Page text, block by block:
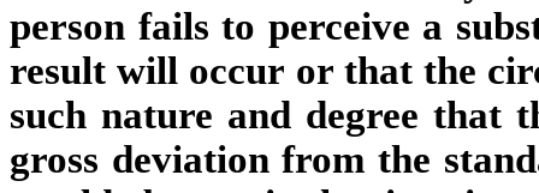
person fails to perceive a
result will occur or that the
such nature and degree that
gross deviation from the